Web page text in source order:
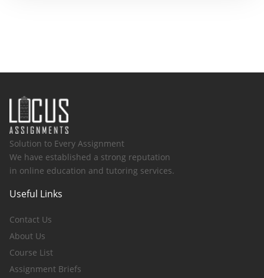
Solution to Every Assignment
We have established a strong reputation
in online education and tutoring services.
Useful Links
Contact Us
About Us
Course List
Assignment Briefs